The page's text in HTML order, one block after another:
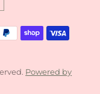
Powered by